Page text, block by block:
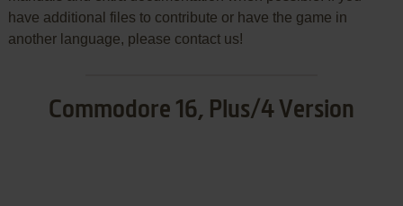
have additional files to contribute or have the game in
another language, please contact us!
Commodore 16, Plus/4 Version